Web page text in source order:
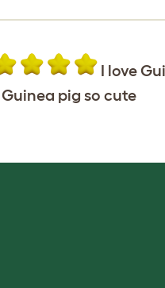
I love
pig so cute